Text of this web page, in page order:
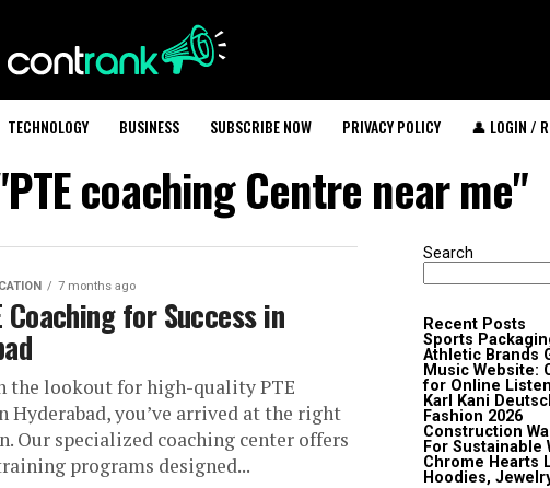
TECHNOLOGY BUSINESS SUBSCRIBE NOW PRIVACY POLICY 👤 LOGIN /
coaching Centre near me"
7 months ago
Coaching for Success in
the lookout for high-quality PTE
Hyderabad, you’ve arrived at the right
Our specialized coaching center offers
programs designed...
Search
Recent Posts
Sports
Athletic Brands
Music Website:
for Online
Karl Kani
Fashion 2026
Construction
For Sustainable
Chrome Hearts
Hoodies,